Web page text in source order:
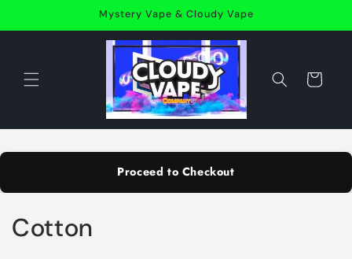
Mystery Vape & Cloudy Vape
Cart
Proceed to Checkout
C
Cotton